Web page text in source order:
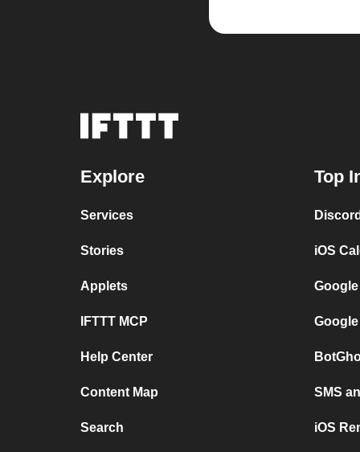
Explore
Services
Stories
Applets
IFTTT MCP
Help Center
Content Map
Search
Top
iOS
SMS
iOS